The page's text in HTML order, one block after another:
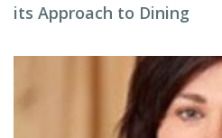
its Approach to Dining